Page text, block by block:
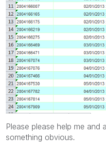
Please please help me and
something obvious.